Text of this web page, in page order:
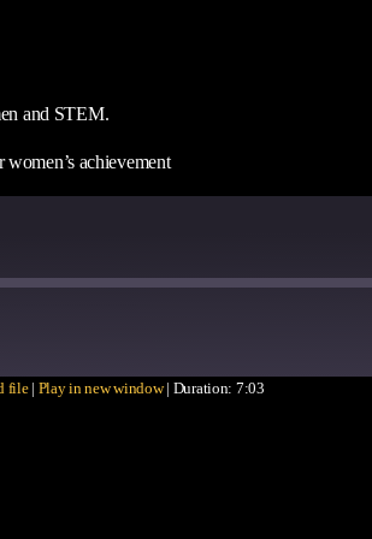
and STEM.
achievement
file| Play in new window| Duration: 7:03